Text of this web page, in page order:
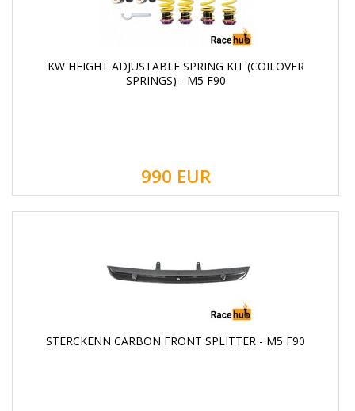
KW HEIGHT ADJUSTABLE SPRING KIT (COILOVER
SPRINGS) - M5 F90
990 EUR
STERCKENN CARBON FRONT SPLITTER - M5 F90